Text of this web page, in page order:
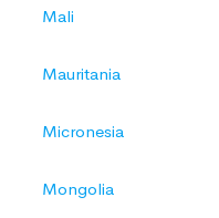
Mali
Mauritania
Micronesia
Mongolia